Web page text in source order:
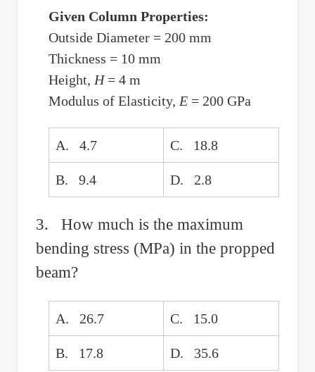
Given Column Properties:
Outside Diameter = 200 mm
Thickness = 10 mm
Height, H= 4 m
Modulus of Elasticity, E= 200 GPa
A. 4.7 C. 18.8
B. 9.4 D. 2.8
3. How much is the maximum
bending stress (MPa) in the propped
beam?
A. 26.7 C. 15.0
B. 17.8 D. 35.6